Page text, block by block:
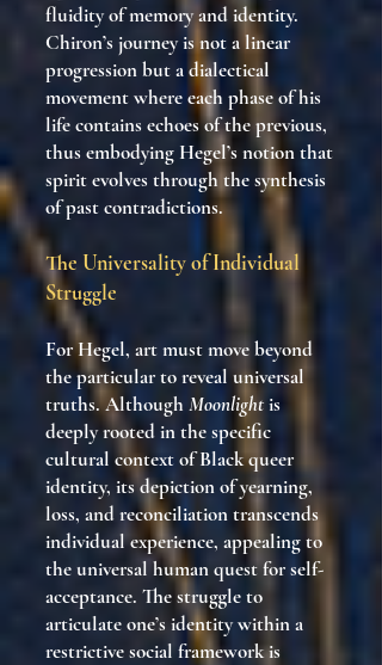
fluidity of memory and identity.
Chiron’s journey is not a linear
progression but a dialectical
movement where each phase of his
life contains echoes of the previous,
thus embodying Hegel’s notion that
spirit evolves through the synthesis
of past contradictions.
The Universality of Individual
Struggle
For Hegel, art must move beyond
the particular to reveal universal
truths. Although Moonlightis
deeply rooted in the specific
cultural context of Black queer
identity, its depiction of yearning,
loss, and reconciliation transcends
individual experience, appealing to
the universal human quest for self-
acceptance. The struggle to
articulate one’s identity within a
restrictive social framework is